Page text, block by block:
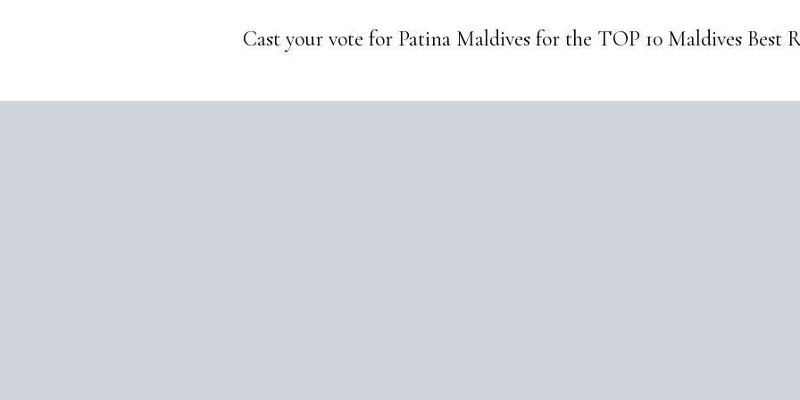
Cast your vote for Patina Maldives for the TOP 10 Maldives Best